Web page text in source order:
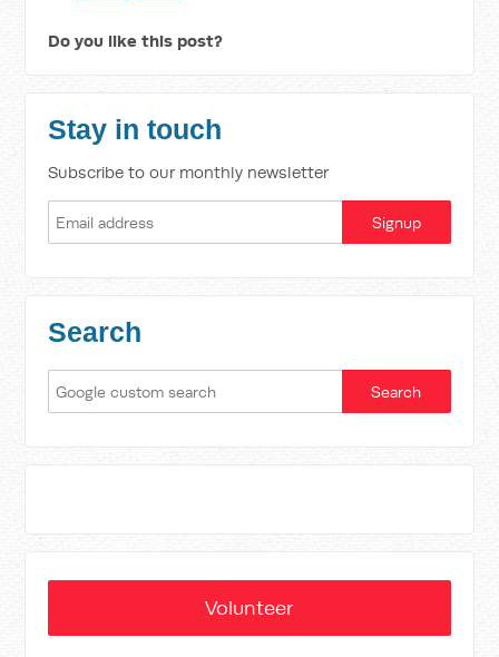
Do you like this post?
Stay in touch
Subscribe to our monthly newsletter
Search
Volunteer